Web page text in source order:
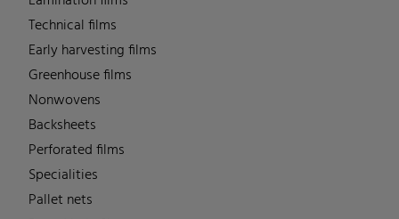
Technical films
Early harvesting films
Greenhouse films
Nonwovens
Backsheets
Perforated films
Specialities
Pallet nets